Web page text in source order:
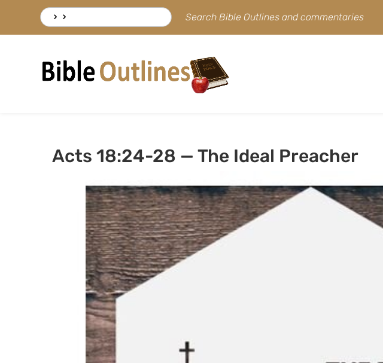
Search
for:
Search Bible Outlines and commentaries
Acts 18:24-28 — The Ideal Preacher